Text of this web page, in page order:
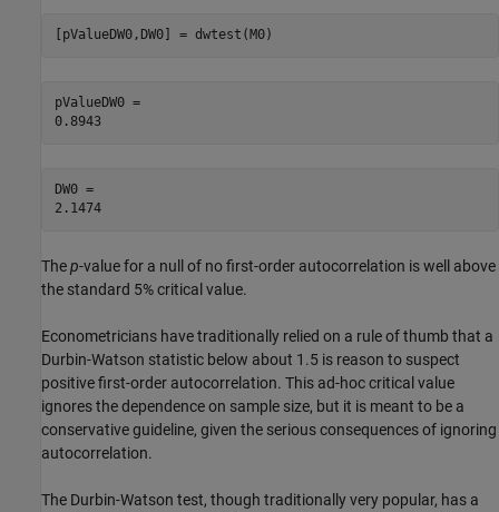
[pValueDW0,DW0] = dwtest(M0)
pValueDW0 =
0.8943
DW0 =
2.1474
Thep-value for a null of no first-order autocorrelation is well above
the standard 5% critical value.
Econometricians have traditionally relied on a rule of thumb that a
Durbin-Watson statistic below about 1.5 is reason to suspect
positive first-order autocorrelation. This ad-hoc critical value
ignores the dependence on sample size, but it is meant to be a
conservative guideline, given the serious consequences of ignoring
autocorrelation.
The Durbin-Watson test, though traditionally very popular, has a